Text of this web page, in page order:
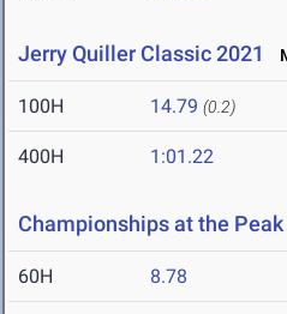
Jerry Quiller Classic 2021
100H 14.79 (0.2)
400H 1:01.22
Championships at the Peak
60H 8.78